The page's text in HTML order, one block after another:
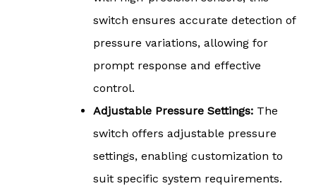
switch ensures accurate detection of
pressure variations, allowing for
prompt response and effective
control.
Adjustable Pressure Settings: The
switch offers adjustable pressure
settings, enabling customization to
suit specific system requirements.